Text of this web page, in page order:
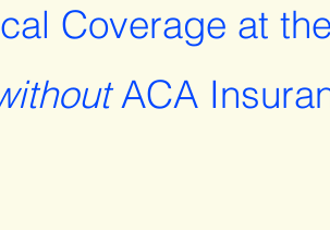
Coverage at
ACA